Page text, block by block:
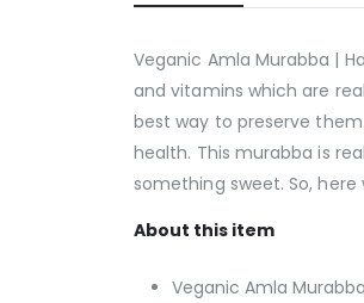
Veganic Amla Murabba |
and vitamins which are
best way to preserve
health. This murabba is
something sweet. So,
About this item
Veganic Amla